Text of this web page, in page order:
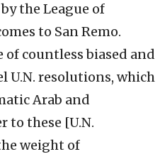
the League of
to San Remo.
countless biased and
resolutions, which
Arab and
to these [U.N.
weight of